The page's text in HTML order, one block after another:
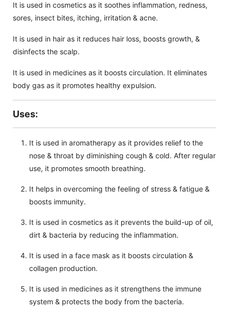
It is used in cosmetics as it soothes inflammation, redness,
sores, insect bites, itching, irritation & acne.
It is used in hair as it reduces hair loss, boosts growth, &
disinfects the scalp.
It is used in medicines as it boosts circulation. It eliminates
body gas as it promotes healthy expulsion.
Uses:
It is used in aromatherapy as it provides relief to the
nose & throat by diminishing cough & cold. After regular
use, it promotes smooth breathing.
It helps in overcoming the feeling of stress & fatigue &
boosts immunity.
It is used in cosmetics as it prevents the build-up of oil,
dirt & bacteria by reducing the inflammation.
It is used in a face mask as it boosts circulation &
collagen production.
It is used in medicines as it strengthens the immune
system & protects the body from the bacteria.